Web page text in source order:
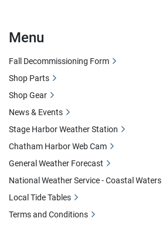
Menu
Fall Decommissioning Form
Shop Parts
Shop Gear
News & Events
Stage Harbor Weather Station
Chatham Harbor Web Cam
General Weather Forecast
National Weather Service - Coastal Waters
Local Tide Tables
Terms and Conditions